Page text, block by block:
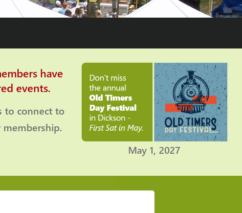
have
events.
to connect to
May 1, 2027